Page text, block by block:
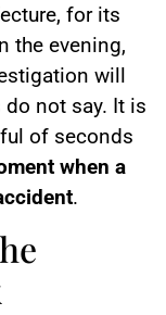
for its
the evening,
will
not say. It is
of seconds
when a
.